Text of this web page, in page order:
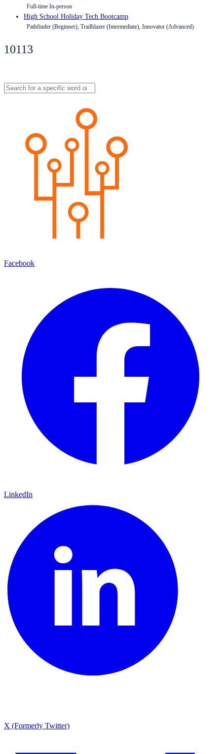
Full-time In-person
High School Holiday Tech Bootcamp
Pathfinder (Beginner), Trailblazer (Intermediate), Innovator (Advanced)
10113
Facebook
LinkedIn
X (Formerly Twitter)